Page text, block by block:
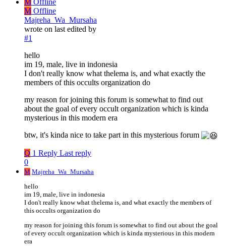
M Offline
M Offline
Majreha_Wa_Mursaha
wrote on last edited by
#1
hello
im 19, male, live in indonesia
I don't really know what thelema is, and what exactly the
members of this occults organization do
my reason for joining this forum is somewhat to find out
about the goal of every occult organization which is kinda
mysterious in this modern era
btw, it's kinda nice to take part in this mysterious forum
Q 1 Reply Last reply
0
M Majreha_Wa_Mursaha
hello
im 19, male, live in indonesia
I don't really know what thelema is, and what exactly the members of
this occults organization do
my reason for joining this forum is somewhat to find out about the goal
of every occult organization which is kinda mysterious in this modern
era